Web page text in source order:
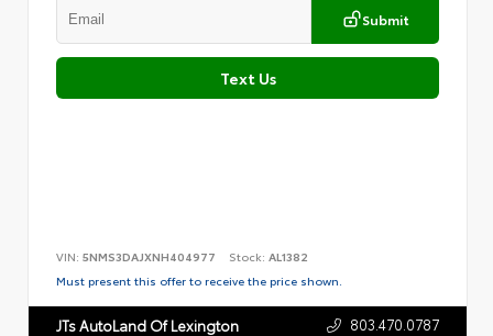
Submit
Text Us
VIN: 5NMS3DAJXNH404977 Stock: AL1382
Must present this offer to receive the price shown.
JTs AutoLand Of Lexington 803.470.0787